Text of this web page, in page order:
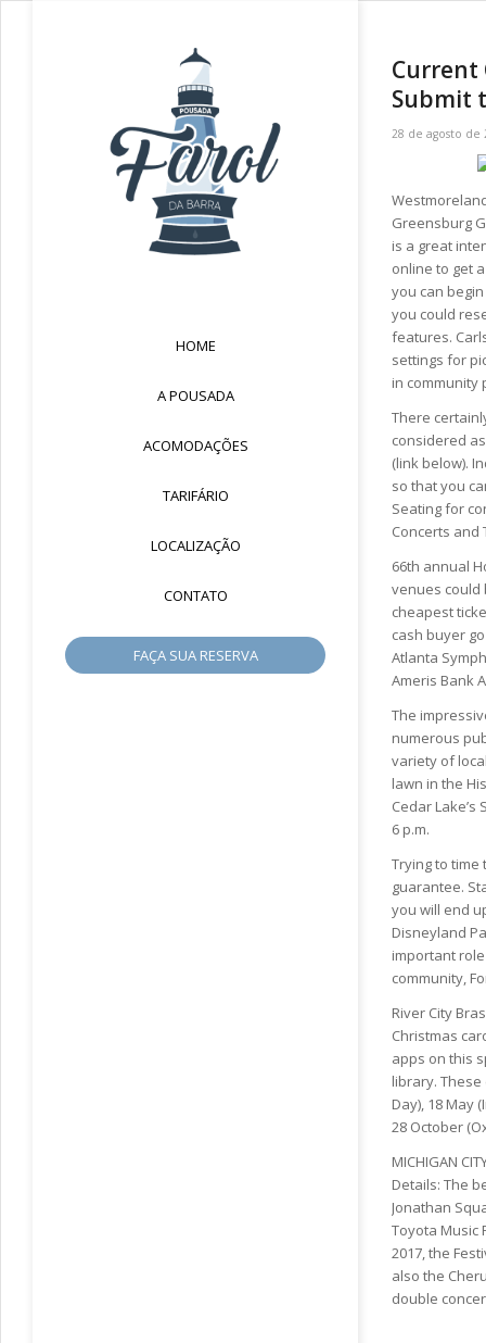
HOME
A POUSADA
ACOMODAÇÕES
TARIFÁRIO
LOCALIZAÇÃO
CONTATO
FAÇA SUA RESERVA
Current
Submit
28 de agosto de
Greensburg
is a great
online to get
you can
you could
features.
settings for
in community
There
considered
(link below).
so that you
Seating for
Concerts and
66th annual
venues could
cheapest
cash buyer
Atlanta
Ameris Bank
The
numerous
variety of
lawn in the
Cedar
6 p.m.
Trying to
guarantee.
you will end
Disneyland
important
community,
River City
Christmas
apps on this
library.
Day), 18 May
28 October
MICHIGAN
Details: The
Jonathan
Toyota Music
2017, the
also the
double